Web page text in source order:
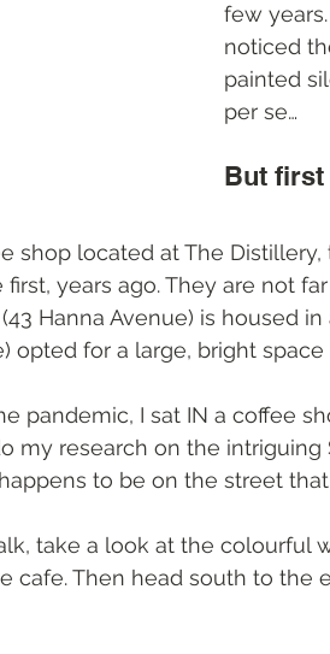
few
noticed
painted
per se…
But first
shop located at The
first, years ago. They are not
Hanna Avenue) is housed
opted for a large, bright
pandemic, I sat IN a coffee
my research on the intriguing
to be on the street
take a look at the colourful
cafe. Then head south to the